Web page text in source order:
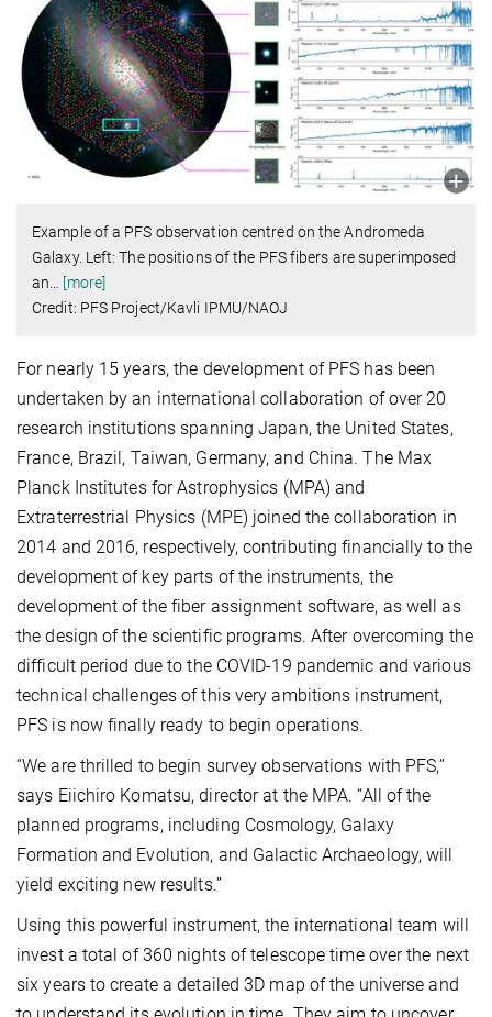
Example of a PFS observation centred on the Andromeda
Galaxy. Left: The positions of the PFS fibers are superimposed
an
[more]
Credit: PFS Project/Kavli IPMU/NAOJ
For nearly 15 years, the development of PFS has been
undertaken by an international collaboration of over 20
research institutions spanning Japan, the United States,
France, Brazil, Taiwan, Germany, and China. The Max
Planck Institutes for Astrophysics (MPA) and
Extraterrestrial Physics (MPE) joined the collaboration in
2014 and 2016, respectively, contributing financially to the
development of key parts of the instruments, the
development of the fiber assignment software, as well as
the design of the scientific programs. After overcoming the
difficult period due to the COVID-19 pandemic and various
technical challenges of this very ambitions instrument,
PFS is now finally ready to begin operations.
“We are thrilled to begin survey observations with PFS,”
says Eiichiro Komatsu, director at the MPA. “All of the
planned programs, including Cosmology, Galaxy
Formation and Evolution, and Galactic Archaeology, will
yield exciting new results.”
Using this powerful instrument, the international team will
invest a total of 360 nights of telescope time over the next
six years to create a detailed 3D map of the universe and